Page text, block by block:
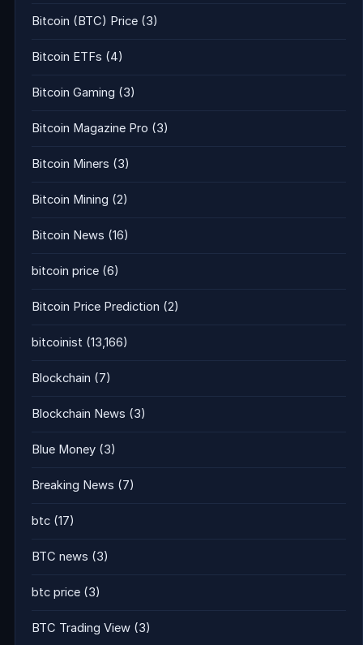
Bitcoin (BTC) Price (3)
Bitcoin ETFs (4)
Bitcoin Gaming (3)
Bitcoin Magazine Pro (3)
Bitcoin Miners (3)
Bitcoin Mining (2)
Bitcoin News (16)
bitcoin price (6)
Bitcoin Price Prediction (2)
bitcoinist (13,166)
Blockchain (7)
Blockchain News (3)
Blue Money (3)
Breaking News (7)
btc (17)
BTC news (3)
btc price (3)
BTC Trading View (3)